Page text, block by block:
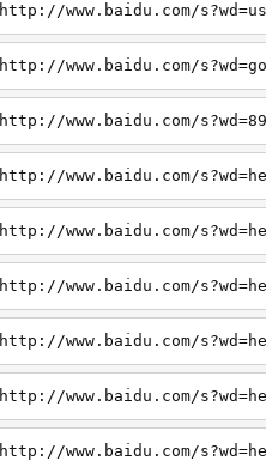
http://www.baidu.com/
http://www.baidu.com/
http://www.baidu.com/
http://www.baidu.com/
http://www.baidu.com/
http://www.baidu.com/
http://www.baidu.com/
http://www.baidu.com/
http://www.baidu.com/